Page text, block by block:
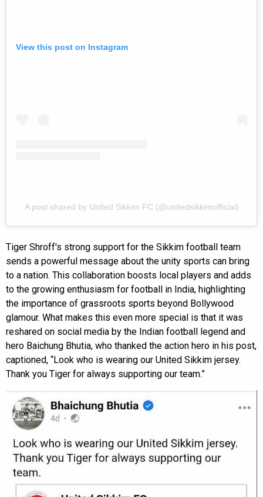
View this post on Instagram
A post shared by United Sikkim FC (@unitedsikkimofficial)
Tiger Shroff's strong support for the Sikkim football team
sends a powerful message about the unity sports can bring
to a nation. This collaboration boosts local players and adds
to the growing enthusiasm for football in India, highlighting
the importance of grassroots sports beyond Bollywood
glamour. What makes this even more special is that it was
reshared on social media by the Indian football legend and
hero Baichung Bhutia, who thanked the action hero in his post,
captioned, “Look who is wearing our United Sikkim jersey.
Thank you Tiger for always supporting our team.”